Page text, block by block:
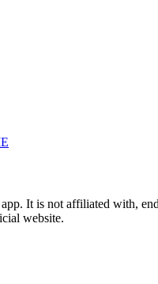
It is not affiliated with,
website.